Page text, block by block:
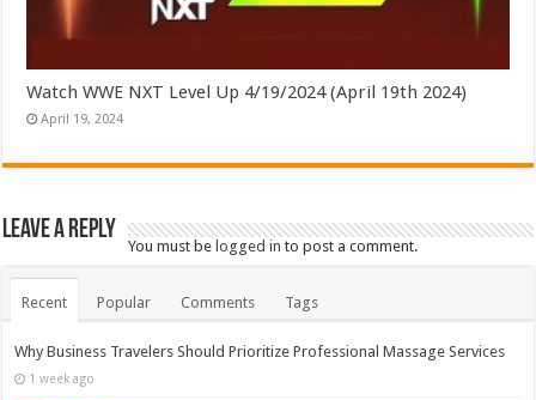
Watch WWE NXT Level Up 4/19/2024 (April 19th 2024)
April 19, 2024
Leave a Reply
You must be logged in to post a comment.
Recent Popular Comments Tags
Why Business Travelers Should Prioritize Professional Massage Services
1 week ago